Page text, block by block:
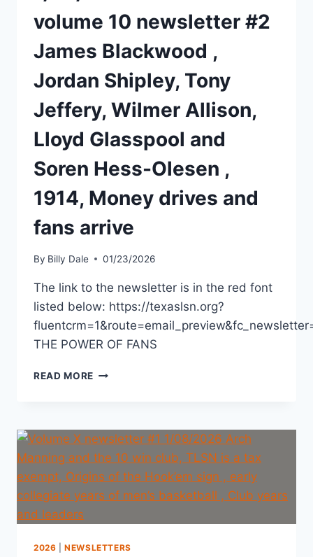
volume 10 newsletter #2
James Blackwood ,
Jordan Shipley, Tony
Jeffery, Wilmer Allison,
Lloyd Glasspool and
Soren Hess-Olesen ,
1914, Money drives and
fans arrive
By Billy Dale 01/23/2026
The link to the newsletter is in the red font
listed below: https://texaslsn.org?
THE POWER OF FANS
READ MORE
2026 |NEWSLETTERS